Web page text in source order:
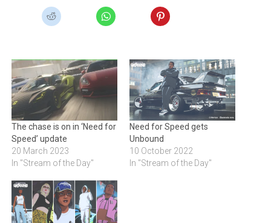
The chase is on in ‘Need for
Speed’ update
20 March 2023
In "Stream of the Day"
Need for Speed gets
Unbound
10 October 2022
In "Stream of the Day"